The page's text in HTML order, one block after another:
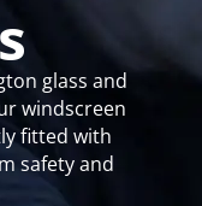
glass and
windscreen
fitted with
safety and